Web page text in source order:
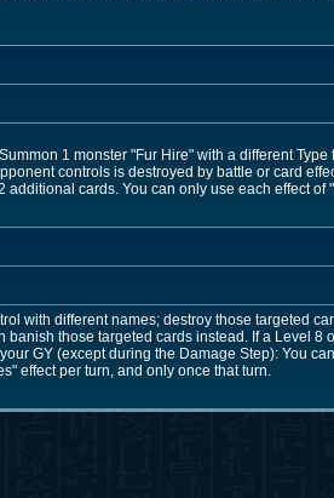
1 monster "Fur Hire" with a different Type
controls is destroyed by battle or card
cards. You can only use each effect of
with different names; destroy those targeted
those targeted cards instead. If a Level 8
GY (except during the Damage Step): You
effect per turn, and only once that turn.